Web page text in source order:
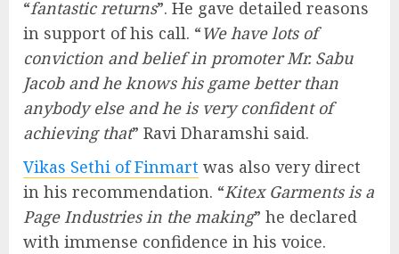
“fantastic returns”. He gave detailed reasons
in support of his call. “We have lots of
conviction and belief in promoter Mr. Sabu
Jacob and he knows his game better than
anybody else and he is very confident of
achieving that” Ravi Dharamshi said.
Vikas Sethi of Finmart was also very direct
in his recommendation. “Kitex Garments is a
Page Industries in the making” he declared
with immense confidence in his voice.